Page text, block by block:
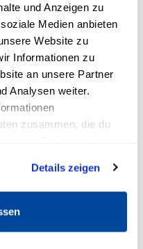
und Anzeigen zu
Medien anbieten
Website zu
Informationen zu
an unsere Partner
Analysen weiter.
zusammen, die du
Details zeigen
then: "I will stand
enough for me!" He
A
showed him
during a stay
everything away.
and reused. If
do with our past!"
"If you really